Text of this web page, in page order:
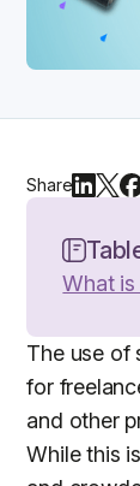
Share
What
The use of
for
and other
While this